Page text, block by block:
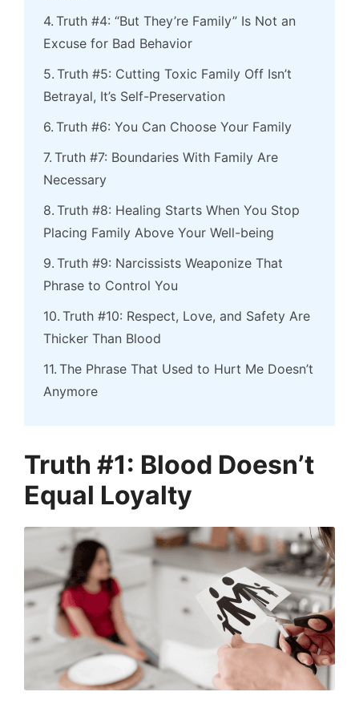
Truth #4: “But They’re Family” Is Not an
Excuse for Bad Behavior
Truth #5: Cutting Toxic Family Off Isn’t
Betrayal, It’s Self-Preservation
Truth #6: You Can Choose Your Family
Truth #7: Boundaries With Family Are
Necessary
Truth #8: Healing Starts When You Stop
Placing Family Above Your Well-being
Truth #9: Narcissists Weaponize That
Phrase to Control You
Truth #10: Respect, Love, and Safety Are
Thicker Than Blood
The Phrase That Used to Hurt Me Doesn’t
Anymore
Truth #1: Blood Doesn’t
Equal Loyalty